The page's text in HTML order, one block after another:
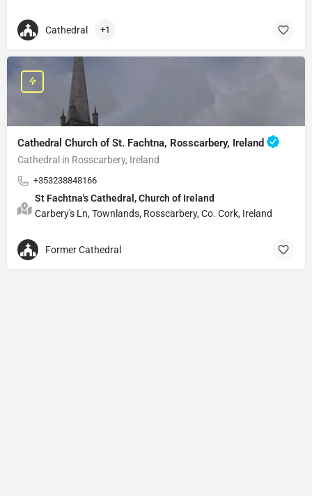
Cathedral +1
Cathedral Church of St. Fachtna, Rosscarbery, Ireland
Cathedral in Rosscarbery, Ireland
+353238848166
St Fachtna's Cathedral, Church of Ireland
Carbery's Ln, Townlands, Rosscarbery, Co. Cork, Ireland
Former Cathedral